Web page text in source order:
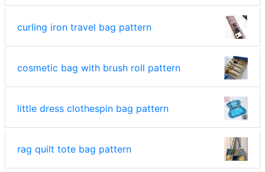
curling iron travel bag pattern
cosmetic bag with brush roll pattern
little dress clothespin bag pattern
rag quilt tote bag pattern